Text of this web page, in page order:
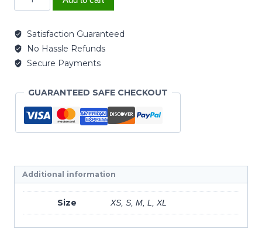
Satisfaction Guaranteed
No Hassle Refunds
Secure Payments
GUARANTEED SAFE CHECKOUT
Additional information
Size XS, S, M, L, XL